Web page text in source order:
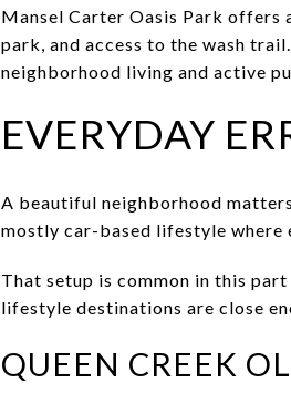
Mansel Carter Oasis Park offers
park, and access to the wash
neighborhood living and active
EVERYDAY
A beautiful neighborhood
mostly car-based lifestyle where
That setup is common in this
lifestyle destinations are close
QUEEN CREEK